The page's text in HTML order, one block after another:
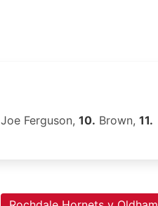
Joe Ferguson, 10. Brown, 11.